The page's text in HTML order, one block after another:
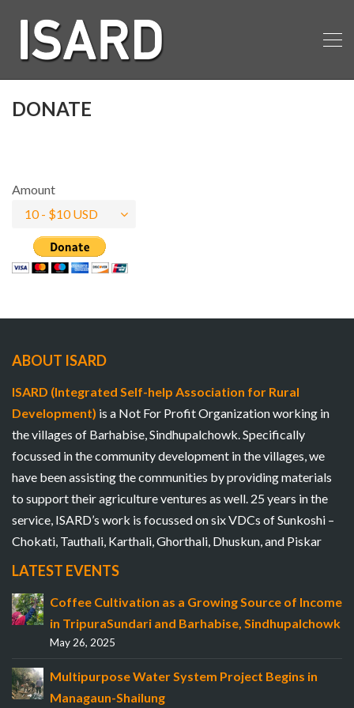
DONATE
Amount
ABOUT ISARD
ISARD (Integrated Self-help Association for Rural
Development) is a Not For Profit Organization working in
the villages of Barhabise, Sindhupalchowk. Specifically
focussed in the community development in the villages, we
have been assisting the communities by providing materials
to support their agriculture ventures as well. 25 years in the
service, ISARD’s work is focussed on six VDCs of Sunkoshi –
Chokati, Tauthali, Karthali, Ghorthali, Dhuskun, and Piskar
LATEST EVENTS
Coffee Cultivation as a Growing Source of Income
in TripuraSundari and Barhabise, Sindhupalchowk
May 26, 2025
Multipurpose Water System Project Begins in
Managaun-Shailung